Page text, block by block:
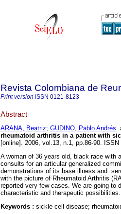
Revista Colombiana de
Print version ISSN 0121-8123
Abstract
ARANA, Beatriz; GUDINO, Pablo Andrés
rheumatoid arthritis in a patient with
[online]. 2006, vol.13, n.1, pp.86-90. ISSN
A woman of 36 years old, black race
consults for an articular generalized
demonstrations of its base illness and
with the picture of Rheumatoid Arthritis
reported very few cases. We are going to
characteristic and therapeutic possibilities.
Keywords : sickle cell disease;